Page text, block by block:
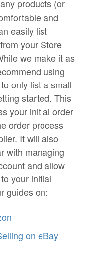
products (or
and
easily list
your Store
we make it as
using
only list a small
started. This
your initial order
order process
It will also
with managing
and allow
your initial
guides on:
on eBay